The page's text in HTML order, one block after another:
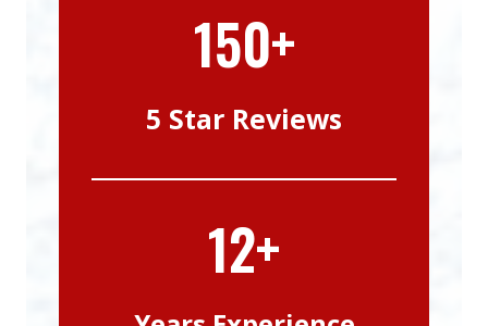
150+
5 Star Reviews
12+